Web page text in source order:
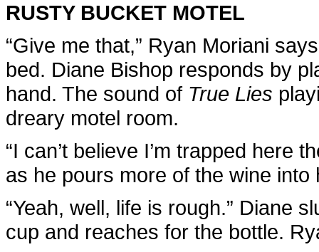
RUSTY BUCKET MOTEL
“Give me that,” Ryan Moriani
bed. Diane Bishop responds by
hand. The sound of True Lies
dreary motel room.
“I can’t believe I’m trapped here
as he pours more of the wine into
“Yeah, well, life is rough.” Diane
cup and reaches for the bottle.